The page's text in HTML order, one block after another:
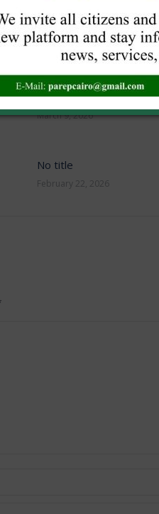
NEW VISA GUIDELINES
June 16, 2026
No title
March 9, 2026
No title
February 22, 2026